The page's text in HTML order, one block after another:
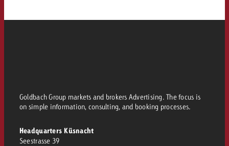
Goldbach Group markets and brokers Advertising. The focus is
on simple information, consulting, and booking processes.
Headquarters Küsnacht
Seestrasse 39